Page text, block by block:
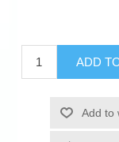
ADD
Add to